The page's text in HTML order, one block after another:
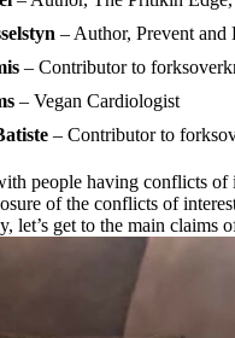
– Author, Prevent and
– Contributor to
– Vegan Cardiologist
– Contributor to
people having conflicts of
of the conflicts of
let’s get to the main claims